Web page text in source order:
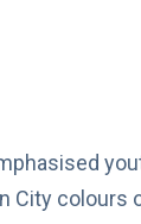
City